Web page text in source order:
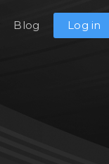
Blog Log in